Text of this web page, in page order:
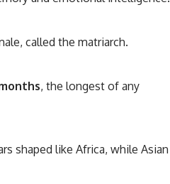
called the matriarch.
, the longest of any
shaped like Africa, while Asian